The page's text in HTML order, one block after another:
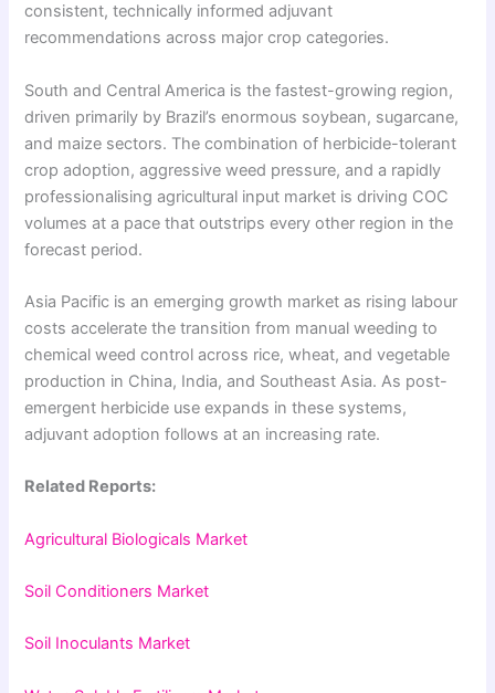
consistent, technically informed adjuvant
recommendations across major crop categories.
South and Central America is the fastest-growing region,
driven primarily by Brazil’s enormous soybean, sugarcane,
and maize sectors. The combination of herbicide-tolerant
crop adoption, aggressive weed pressure, and a rapidly
professionalising agricultural input market is driving COC
volumes at a pace that outstrips every other region in the
forecast period.
Asia Pacific is an emerging growth market as rising labour
costs accelerate the transition from manual weeding to
chemical weed control across rice, wheat, and vegetable
production in China, India, and Southeast Asia. As post-
emergent herbicide use expands in these systems,
adjuvant adoption follows at an increasing rate.
Related Reports:
Agricultural Biologicals Market
Soil Conditioners Market
Soil Inoculants Market